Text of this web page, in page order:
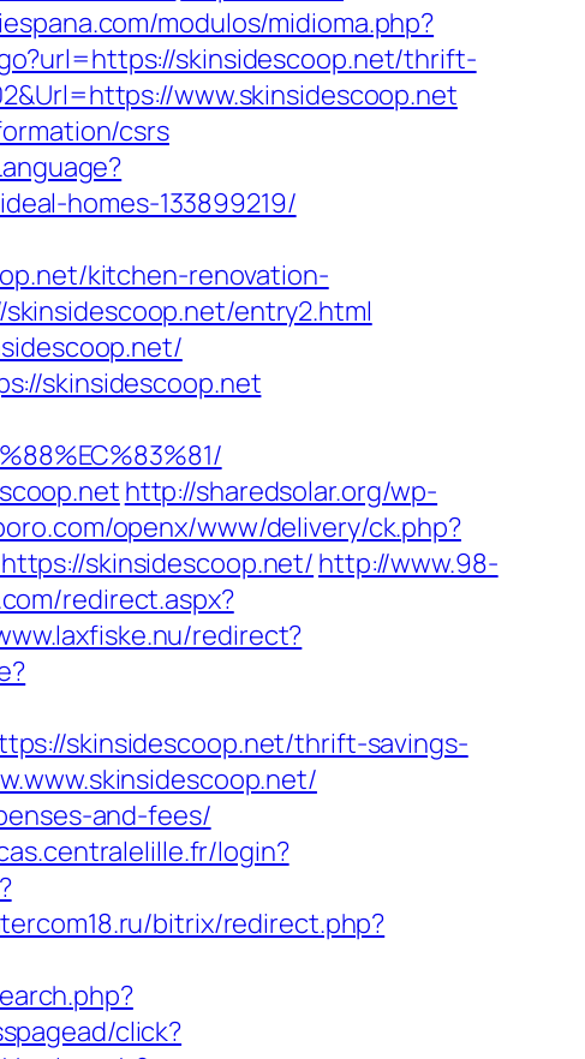
modulos/midioma.php?
skinsidescoop.net/thrift-
www.skinsidescoop.net
csrs
homes-133899219/
kitchen-renovation-
entry2.html
skinsidescoop.net
http://sharedsolar.org/wp-
openx/www/delivery/ck.php?
skinsidescoop.net/ http://www.98-
redirect.aspx?
redirect?
skinsidescoop.net/thrift-savings-
and-fees/
login?
bitrix/redirect.php?
click?